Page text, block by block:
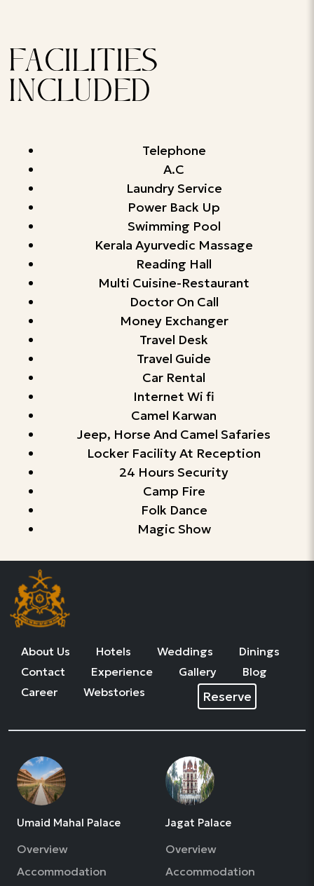
FACILITIES
INCLUDED
Telephone
A.C
Laundry Service
Power Back Up
Swimming Pool
Kerala Ayurvedic Massage
Reading Hall
Multi Cuisine-Restaurant
Doctor On Call
Money Exchanger
Travel Desk
Travel Guide
Car Rental
Internet Wi fi
Camel Karwan
Jeep, Horse And Camel Safaries
Locker Facility At Reception
24 Hours Security
Camp Fire
Folk Dance
Magic Show
About Us Hotels Weddings
Dinings
Contact
Experience Gallery
Blog
Career
Webstories Reserve
Umaid Mahal Palace
Overview
Accommodation
Jagat Palace
Overview
Accommodation